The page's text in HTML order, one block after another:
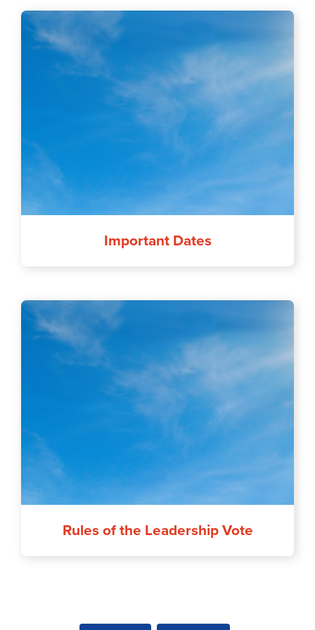
Important Dates
Rules of the Leadership Vote